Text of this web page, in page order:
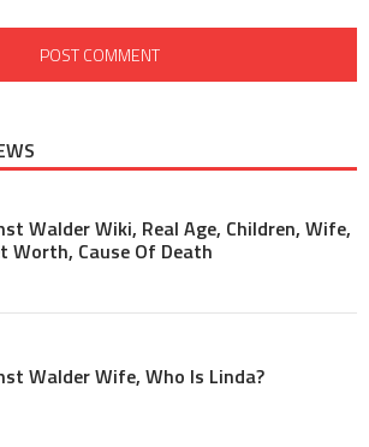
Walder Wiki, Real Age, Children, Wife,
Worth, Cause Of Death
Walder Wife, Who Is Linda?